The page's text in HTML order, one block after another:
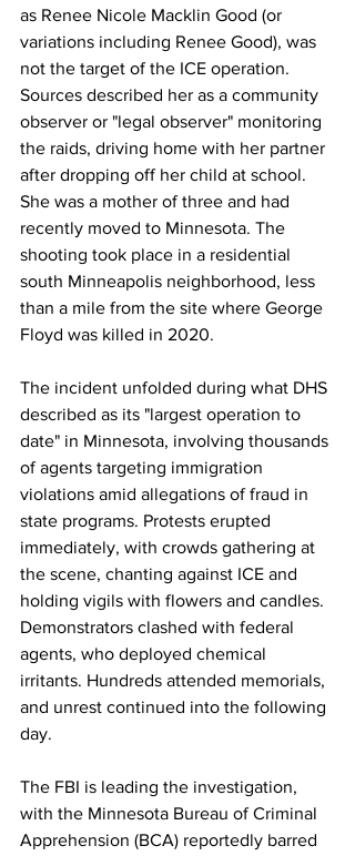
as Renee Nicole Macklin Good (or
variations including Renee Good), was
not the target of the ICE operation.
Sources described her as a community
observer or "legal observer" monitoring
the raids, driving home with her partner
after dropping off her child at school.
She was a mother of three and had
recently moved to Minnesota. The
shooting took place in a residential
south Minneapolis neighborhood, less
than a mile from the site where George
Floyd was killed in 2020.
The incident unfolded during what DHS
described as its "largest operation to
date" in Minnesota, involving thousands
of agents targeting immigration
violations amid allegations of fraud in
state programs. Protests erupted
immediately, with crowds gathering at
the scene, chanting against ICE and
holding vigils with flowers and candles.
Demonstrators clashed with federal
agents, who deployed chemical
irritants. Hundreds attended memorials,
and unrest continued into the following
day.
The FBI is leading the investigation,
with the Minnesota Bureau of Criminal
Apprehension (BCA) reportedly barred